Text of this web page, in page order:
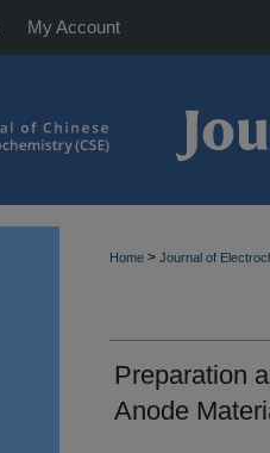
My Account
Home > Journal of
Preparation
Anode